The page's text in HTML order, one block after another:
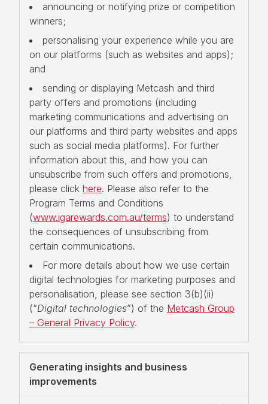
announcing or notifying prize or competition
winners;
personalising your experience while you are
on our platforms (such as websites and apps);
and
sending or displaying Metcash and third
party offers and promotions (including
marketing communications and advertising on
our platforms and third party websites and apps
such as social media platforms). For further
information about this, and how you can
unsubscribe from such offers and promotions,
please click here. Please also refer to the
Program Terms and Conditions
(www.igarewards.com.au/terms) to understand
the consequences of unsubscribing from
certain communications.
For more details about how we use certain
digital technologies for marketing purposes and
personalisation, please see section 3(b)(ii)
(“Digital technologies”) of the Metcash Group
– General Privacy Policy.
Generating insights and business
improvements